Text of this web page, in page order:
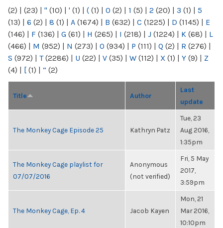
(2) | (23) | " (10) | ' (1) | ( (1) | 0 (2) | 1 (5) | 2 (20) | 3 (1) | 5
(13) | 6 (2) | 8 (1) | A (1674) | B (632) | C (1225) | D (1145) | E
(146) | F (136) | G (61) | H (265) | I (218) | J (1224) | K (68) | L
(466) | M (952) | N (273) | O (934) | P (111) | Q (2) | R (276) |
S (972) | T(2286) | U (22) | V (35) | W (112) | X (1) | Y (9) | Z
(4) | [ (1) | “ (2)
Title Author
Last
update
The Monkey Cage Episode 25 Kathryn Patz
Tue, 23
Aug 2016,
1:35pm
The Monkey Cage playlist for
07/07/2016
Anonymous
(not verified)
Fri, 5 May
2017,
3:59pm
The Monkey Cage, Ep. 4 Jacob Kayen
Mon, 21
Mar 2016,
10:10pm